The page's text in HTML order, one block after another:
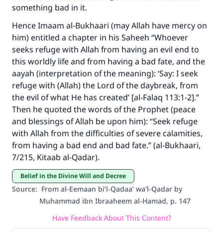
something bad in it.
Hence Imaam al-Bukhaari (may Allah have mercy on
him) entitled a chapter in his Saheeh “Whoever
seeks refuge with Allah from having an evil end to
this worldly life and from having a bad fate, and the
aayah (interpretation of the meaning): ‘Say: I seek
refuge with (Allah) the Lord of the daybreak, from
the evil of what He has created’ [al-Falaq 113:1-2].”
Then he quoted the words of the Prophet (peace
and blessings of Allah be upon him): “Seek refuge
with Allah from the difficulties of severe calamities,
from having a bad end and bad fate.” (al-Bukhaari,
7/215, Kitaab al-Qadar).
Belief in the Divine Will and Decree
Source: From al-Eemaan bi’l-Qadaa’ wa’l-Qadar by
Muhammad ibn Ibraaheem al-Hamad, p. 147
Have Feedback About This Content?
Make an impact on millions of lives
with your contribution today
Your support is crucial for our mission.
The Prophet (ﷺ) said:
"A person who leads others to doing what is
good will earn the same reward as those who
(MUSLIM, 1893)
Support IslamQA